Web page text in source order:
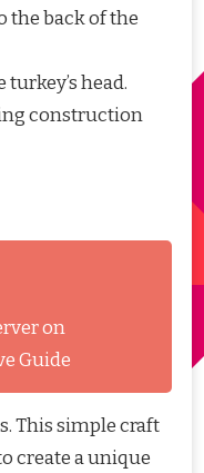
the back of the
head.
construction
on
Guide
This simple craft
create a unique